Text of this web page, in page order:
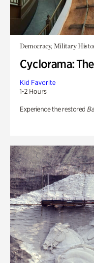
Democracy, Military
Cyclorama:
Kid Favorite
1-2 Hours
Experience the restored